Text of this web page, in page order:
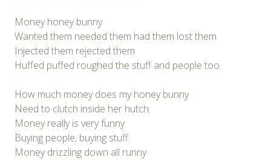
Money honey bunny
Wanted them needed them had them lost them
Injected them rejected them
Huffed puffed roughed the stuff and people too.
How much money does my honey bunny
Need to clutch inside her hutch.
Money really is very funny
Buying people, buying stuff.
Money drizzling down all runny